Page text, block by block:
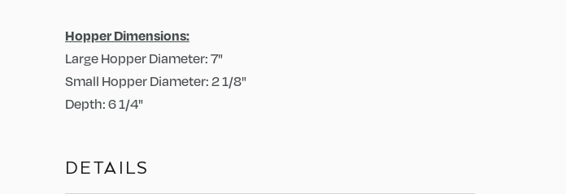
Hopper Dimensions:
Large Hopper Diameter: 7"
Small Hopper Diameter: 2 1/8"
Depth: 6 1/4"
DETAILS